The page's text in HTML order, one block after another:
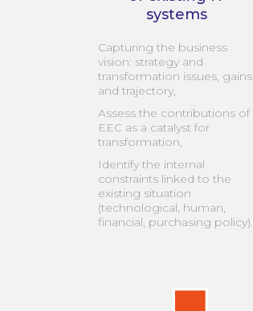
systems
Capturing the business
vision: strategy and
transformation issues, gains
and trajectory,
Assess the contributions of
EEC as a catalyst for
transformation,
Identify the internal
constraints linked to the
existing situation
(technological, human,
financial, purchasing policy).